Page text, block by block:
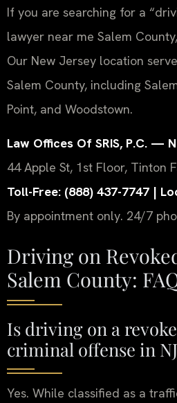
If you are searching for a
lawyer near me Salem
Our New Jersey location
Salem County, including
Point, and Woodstown.
Law Offices Of SRIS, P.C. —
44 Apple St, 1st Floor, Tinton
Toll-Free: (888) 437-7747 |
By appointment only. 24/7
Driving on
Salem County:
Is driving on a
criminal offense in
Yes. While classified as a